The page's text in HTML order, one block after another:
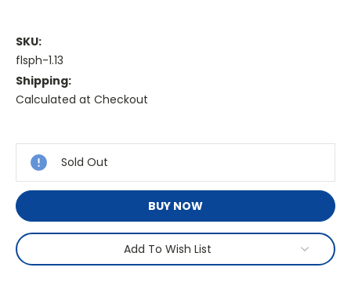
SKU:
flsph-1.13
Shipping:
Calculated at Checkout
Stock:
Sold Out
BUY NOW
Add To Wish List